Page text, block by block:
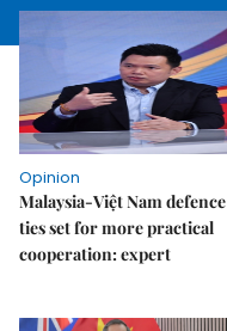
Opinion
Malaysia-Việt Nam defence
ties set for more practical
cooperation: expert